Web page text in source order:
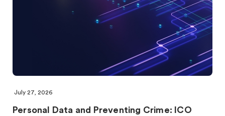
July 27, 2026
Personal Data and Preventing Crime: ICO